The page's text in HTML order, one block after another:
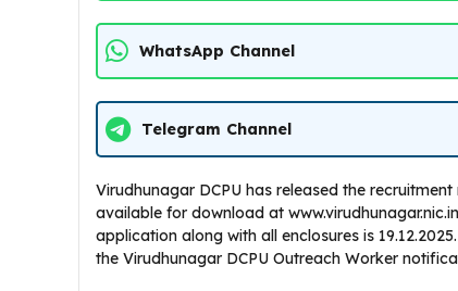
WhatsApp Channel
Telegram Channel
Virudhunagar DCPU has released the
available for download at
application along with all enclosures is
the Virudhunagar DCPU Outreach Worker